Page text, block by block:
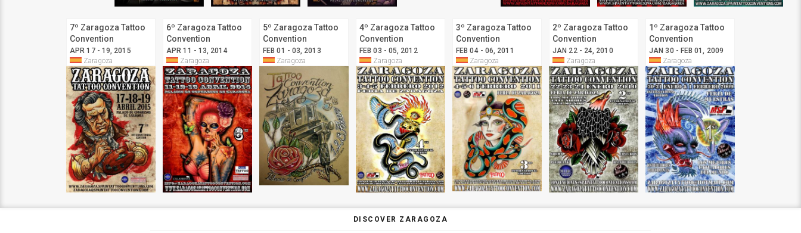
7º Zaragoza Tattoo
Convention
APR 17 - 19, 2015
Zaragoza
6º Zaragoza Tattoo
Convention
APR 11 - 13, 2014
Zaragoza
5º Zaragoza Tattoo
Convention
FEB 01 - 03, 2013
Zaragoza
4º Zaragoza Tattoo
Convention
FEB 03 - 05, 2012
Zaragoza
3º Zaragoza Tattoo
Convention
FEB 04 - 06, 2011
Zaragoza
2º Zaragoza Tattoo
Convention
JAN 22 - 24, 2010
Zaragoza
1º Zaragoza Tattoo
Convention
JAN 30 - FEB 01, 2009
Zaragoza
DISCOVER ZARAGOZA